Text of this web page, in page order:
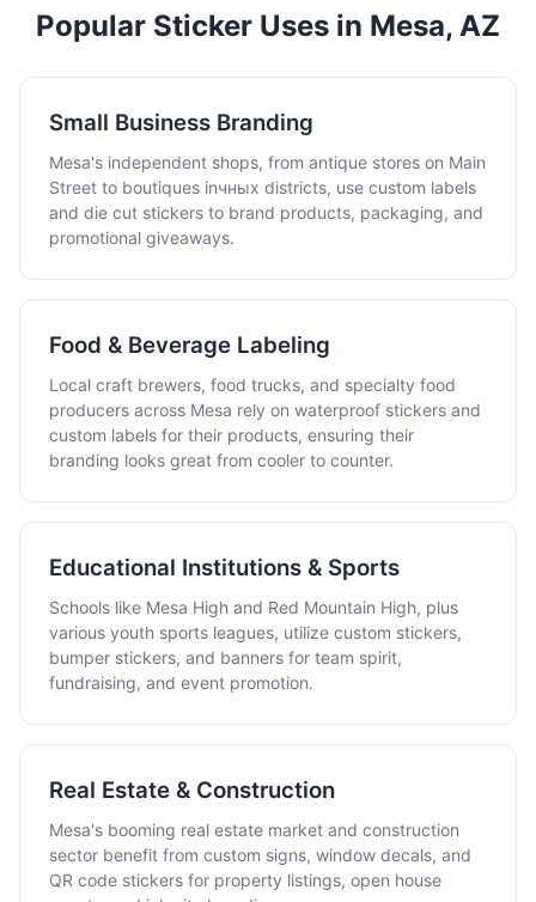
Popular Sticker Uses in Mesa, AZ
Small Business Branding
Mesa's independent shops, from antique stores on Main
Street to boutiques inчных districts, use custom labels
and die cut stickers to brand products, packaging, and
promotional giveaways.
Food & Beverage Labeling
Local craft brewers, food trucks, and specialty food
producers across Mesa rely on waterproof stickers and
custom labels for their products, ensuring their
branding looks great from cooler to counter.
Educational Institutions & Sports
Schools like Mesa High and Red Mountain High, plus
various youth sports leagues, utilize custom stickers,
bumper stickers, and banners for team spirit,
fundraising, and event promotion.
Real Estate & Construction
Mesa's booming real estate market and construction
sector benefit from custom signs, window decals, and
QR code stickers for property listings, open house